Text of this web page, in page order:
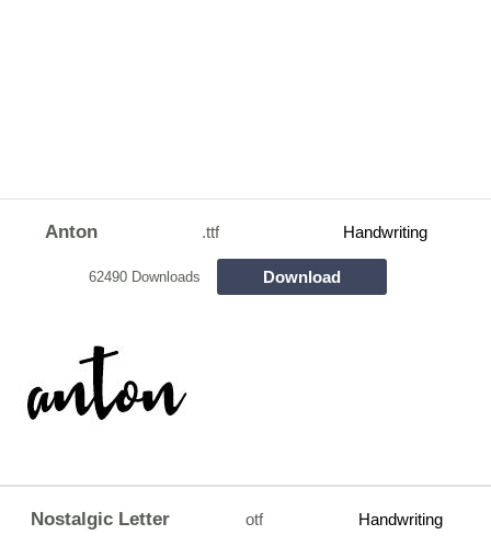
Anton .ttf Handwriting
62490 Downloads Download
Nostalgic Letter otf Handwriting